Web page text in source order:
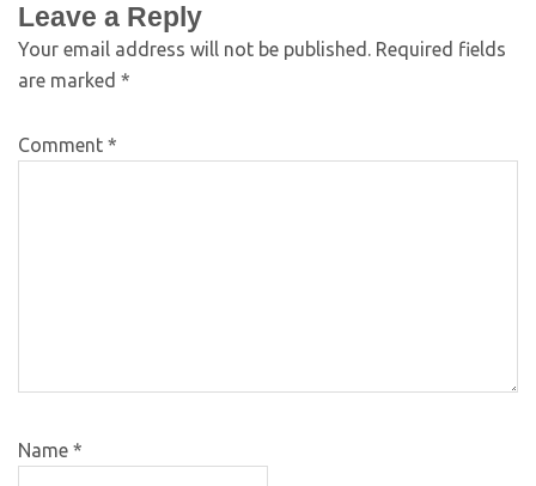
Leave a Reply
Your email address will not be published. Required fields
are marked *
Comment *
Name *